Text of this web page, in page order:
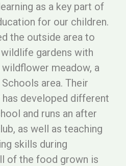
as a key part of
for our children.
the outside area to
gardens with
meadow, a
area. Their
developed different
and runs an after
as well as teaching
skills during
of the food grown is